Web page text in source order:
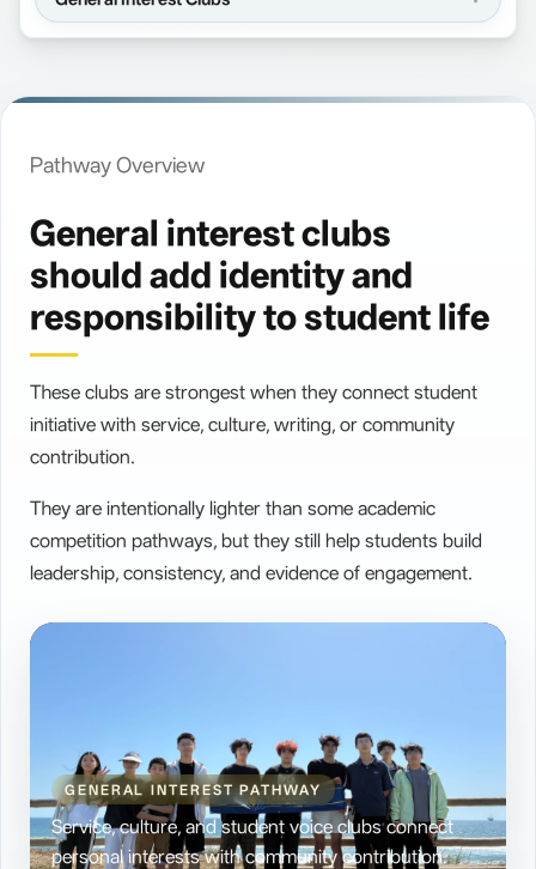
Overview
Concord Lion's Heart Club
Intangible Heritage Culture Club >
Future Pulitzer Club
Pathway Overview
General interest clubs
should add identity and
responsibility to student life
These clubs are strongest when they connect student
initiative with service, culture, writing, or community
contribution.
They are intentionally lighter than some academic
competition pathways, but they still help students build
leadership, consistency, and evidence of engagement.
GENERAL INTEREST PATHWAY
Service, culture, and student voice clubs connect
personal interests with community contribution.